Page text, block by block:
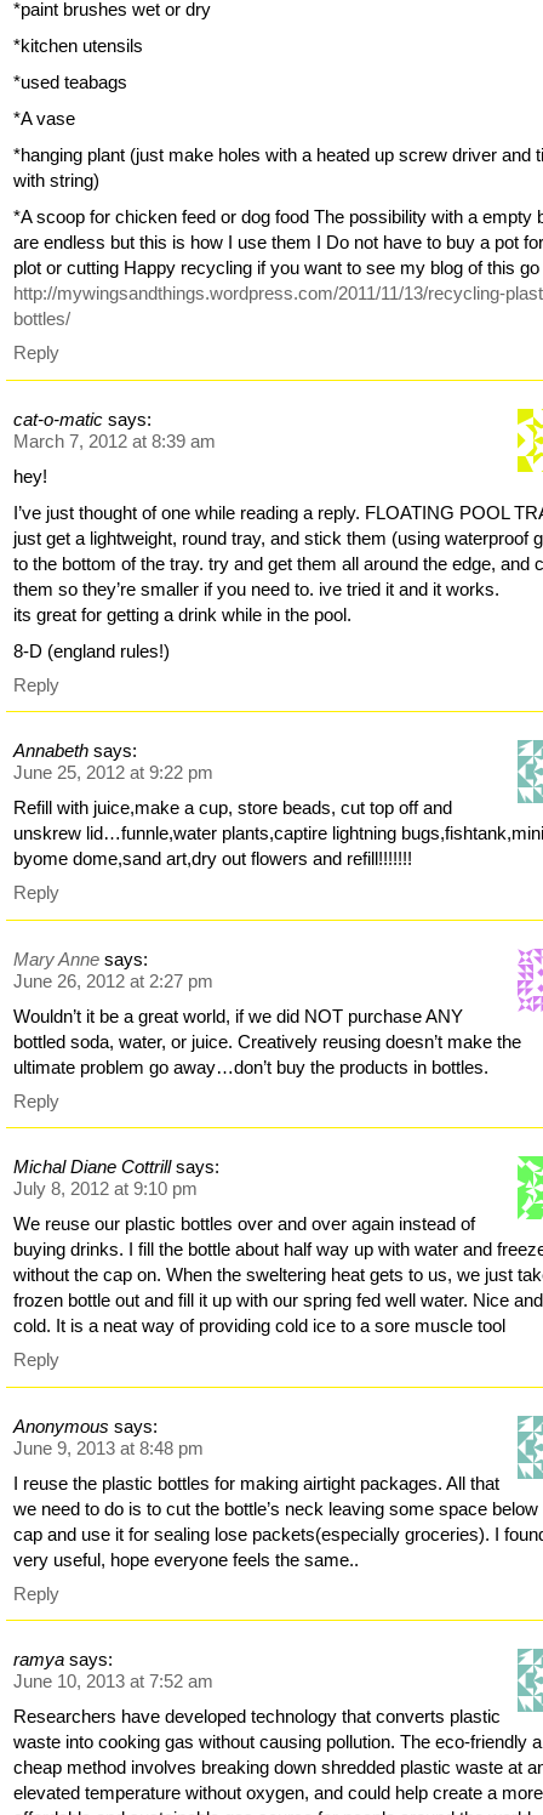
*paint brushes wet or dry
*kitchen utensils
*used teabags
*A vase
*hanging plant (just make holes with a heated up screw driver and
with string)
*A scoop for chicken feed or dog food The possibility with a empty
are endless but this is how I use them I Do not have to buy a pot
plot or cutting Happy recycling if you want to see my blog of this go
http://mywingsandthings.wordpress.com/2011/11/13/recycling-
bottles/
Reply
cat-o-matic says:
March 7, 2012 at 8:39 am
hey!
I’ve just thought of one while reading a reply. FLOATING POOL
just get a lightweight, round tray, and stick them (using waterproof
to the bottom of the tray. try and get them all around the edge, and
them so they’re smaller if you need to. ive tried it and it works.
its great for getting a drink while in the pool.
8-D (england rules!)
Reply
Annabeth says:
June 25, 2012 at 9:22 pm
Refill with juice,make a cup, store beads, cut top off and
unskrew lid…funnle,water plants,captire lightning
byome dome,sand art,dry out flowers and refill!!!!!!!
Reply
Mary Anne says:
June 26, 2012 at 2:27 pm
Wouldn’t it be a great world, if we did NOT purchase ANY
bottled soda, water, or juice. Creatively reusing doesn’t make the
ultimate problem go away…don’t buy the products in bottles.
Reply
Michal Diane Cottrill says:
July 8, 2012 at 9:10 pm
We reuse our plastic bottles over and over again instead of
buying drinks. I fill the bottle about half way up with water and
without the cap on. When the sweltering heat gets to us, we just
frozen bottle out and fill it up with our spring fed well water. Nice and
cold. It is a neat way of providing cold ice to a sore muscle tool
Reply
Anonymous says:
June 9, 2013 at 8:48 pm
I reuse the plastic bottles for making airtight packages. All that
we need to do is to cut the bottle’s neck leaving some space below
cap and use it for sealing lose packets(especially groceries). I
very useful, hope everyone feels the same..
Reply
ramya says:
June 10, 2013 at 7:52 am
Researchers have developed technology that converts plastic
waste into cooking gas without causing pollution. The eco-friendly
cheap method involves breaking down shredded plastic waste at
elevated temperature without oxygen, and could help create a more